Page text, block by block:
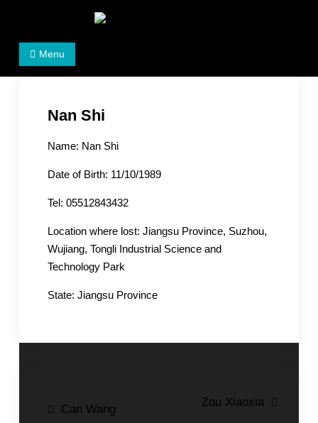
Women's Rights in China
We defend women's, children's rights, and help make
Menu
Nan Shi
Name: Nan Shi
Date of Birth: 11/10/1989
Tel: 05512843432
Location where lost: Jiangsu Province, Suzhou,
Wujiang, Tongli Industrial Science and
Technology Park
State: Jiangsu Province
Post
Can Wang
Zou Xiaoxia